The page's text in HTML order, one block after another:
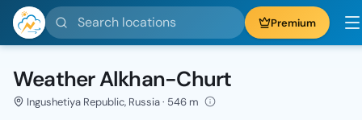
Search locations Premium
Weather Alkhan-Churt
Ingushetiya Republic, Russia · 546 m